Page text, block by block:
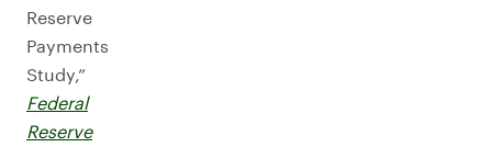
Reserve
Payments
Study,”
Federal
Reserve